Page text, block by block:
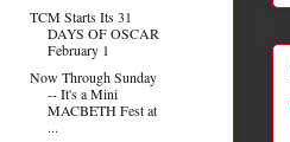
TCM Starts Its 31
DAYS OF OSCAR
February 1
Now Through Sunday
-- It's a Mini
MACBETH Fest at
...